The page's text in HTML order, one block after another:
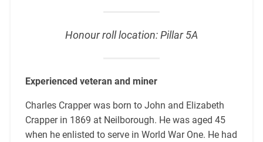
Honour roll location: Pillar 5A
Experienced veteran and miner
Charles Crapper was born to John and Elizabeth
Crapper in 1869 at Neilborough. He was aged 45
when he enlisted to serve in World War One. He had